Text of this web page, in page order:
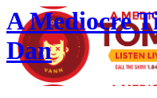
A Mediocre
Dan